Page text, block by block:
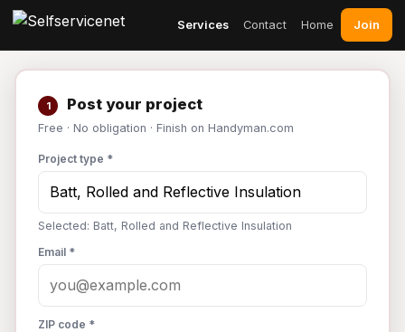
Services Contact Home Join
1 Post your project
Free · No obligation · Finish on Handyman.com
Project type *
Selected: Batt, Rolled and Reflective Insulation
Email *
ZIP code *